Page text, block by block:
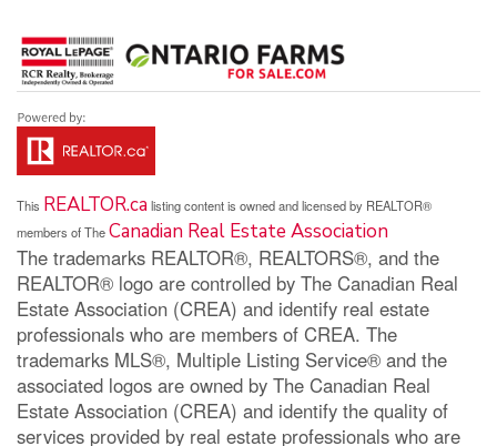
This REALTOR.calisting content is owned and licensed by REALTOR®
members of TheCanadian Real Estate Association
The trademarks REALTOR®, REALTORS®, and the
REALTOR® logo are controlled by The Canadian Real
Estate Association (CREA) and identify real estate
professionals who are members of CREA. The
trademarks MLS®, Multiple Listing Service® and the
associated logos are owned by The Canadian Real
Estate Association (CREA) and identify the quality of
services provided by real estate professionals who are